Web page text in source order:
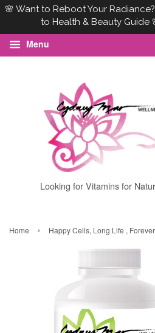
🌸 Want to Reboot Your
to Health & Beauty Guide
Menu
Looking for Vitamins for
Home › Happy Cells, Long Life ,